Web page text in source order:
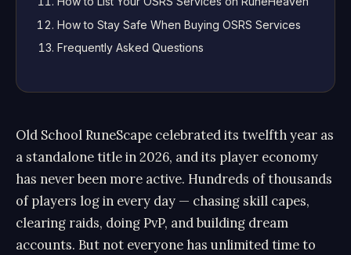
How to Stay Safe When Buying OSRS Services
Frequently Asked Questions
Old School RuneScape celebrated its twelfth year as
a standalone title in 2026, and its player economy
has never been more active. Hundreds of thousands
of players log in every day — chasing skill capes,
clearing raids, doing PvP, and building dream
accounts. But not everyone has unlimited time to